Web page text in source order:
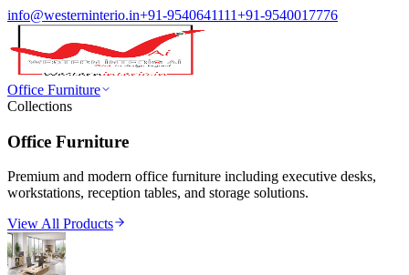
info@westerninterio.in+91-9540641111+91-9540017776
Office Furniture
Collections
Office Furniture
Premium and modern office furniture including executive desks,
workstations, reception tables, and storage solutions.
View All Products